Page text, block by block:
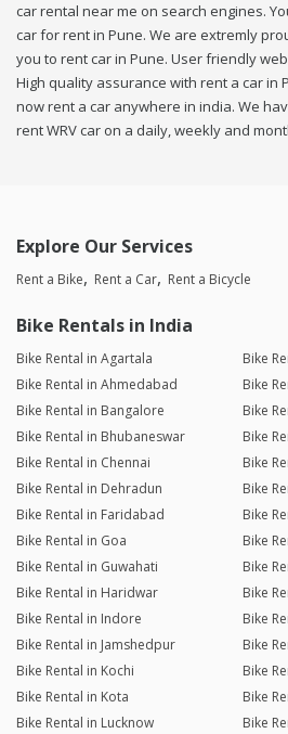
car rental near me on search engines.
car for rent in Pune. We are extremly
you to rent car in Pune. User friendly
High quality assurance with rent a car in
now rent a car anywhere in india. We
rent WRV car on a daily, weekly and
Explore Our Services
Rent a Bike Rent a Car Rent a Bicycle
Bike Rentals in India
Bike Rental in Agartala
Bike
Bike Rental in Ahmedabad
Bike
Bike Rental in Bangalore
Bike
Bike Rental in Bhubaneswar
Bike
Bike Rental in Chennai
Bike
Bike Rental in Dehradun
Bike
Bike Rental in Faridabad
Bike
Bike Rental in Goa
Bike
Bike Rental in Guwahati
Bike
Bike Rental in Haridwar
Bike
Bike Rental in Indore
Bike
Bike Rental in Jamshedpur
Bike
Bike Rental in Kochi
Bike
Bike Rental in Kota
Bike
Bike Rental in Lucknow
Bike